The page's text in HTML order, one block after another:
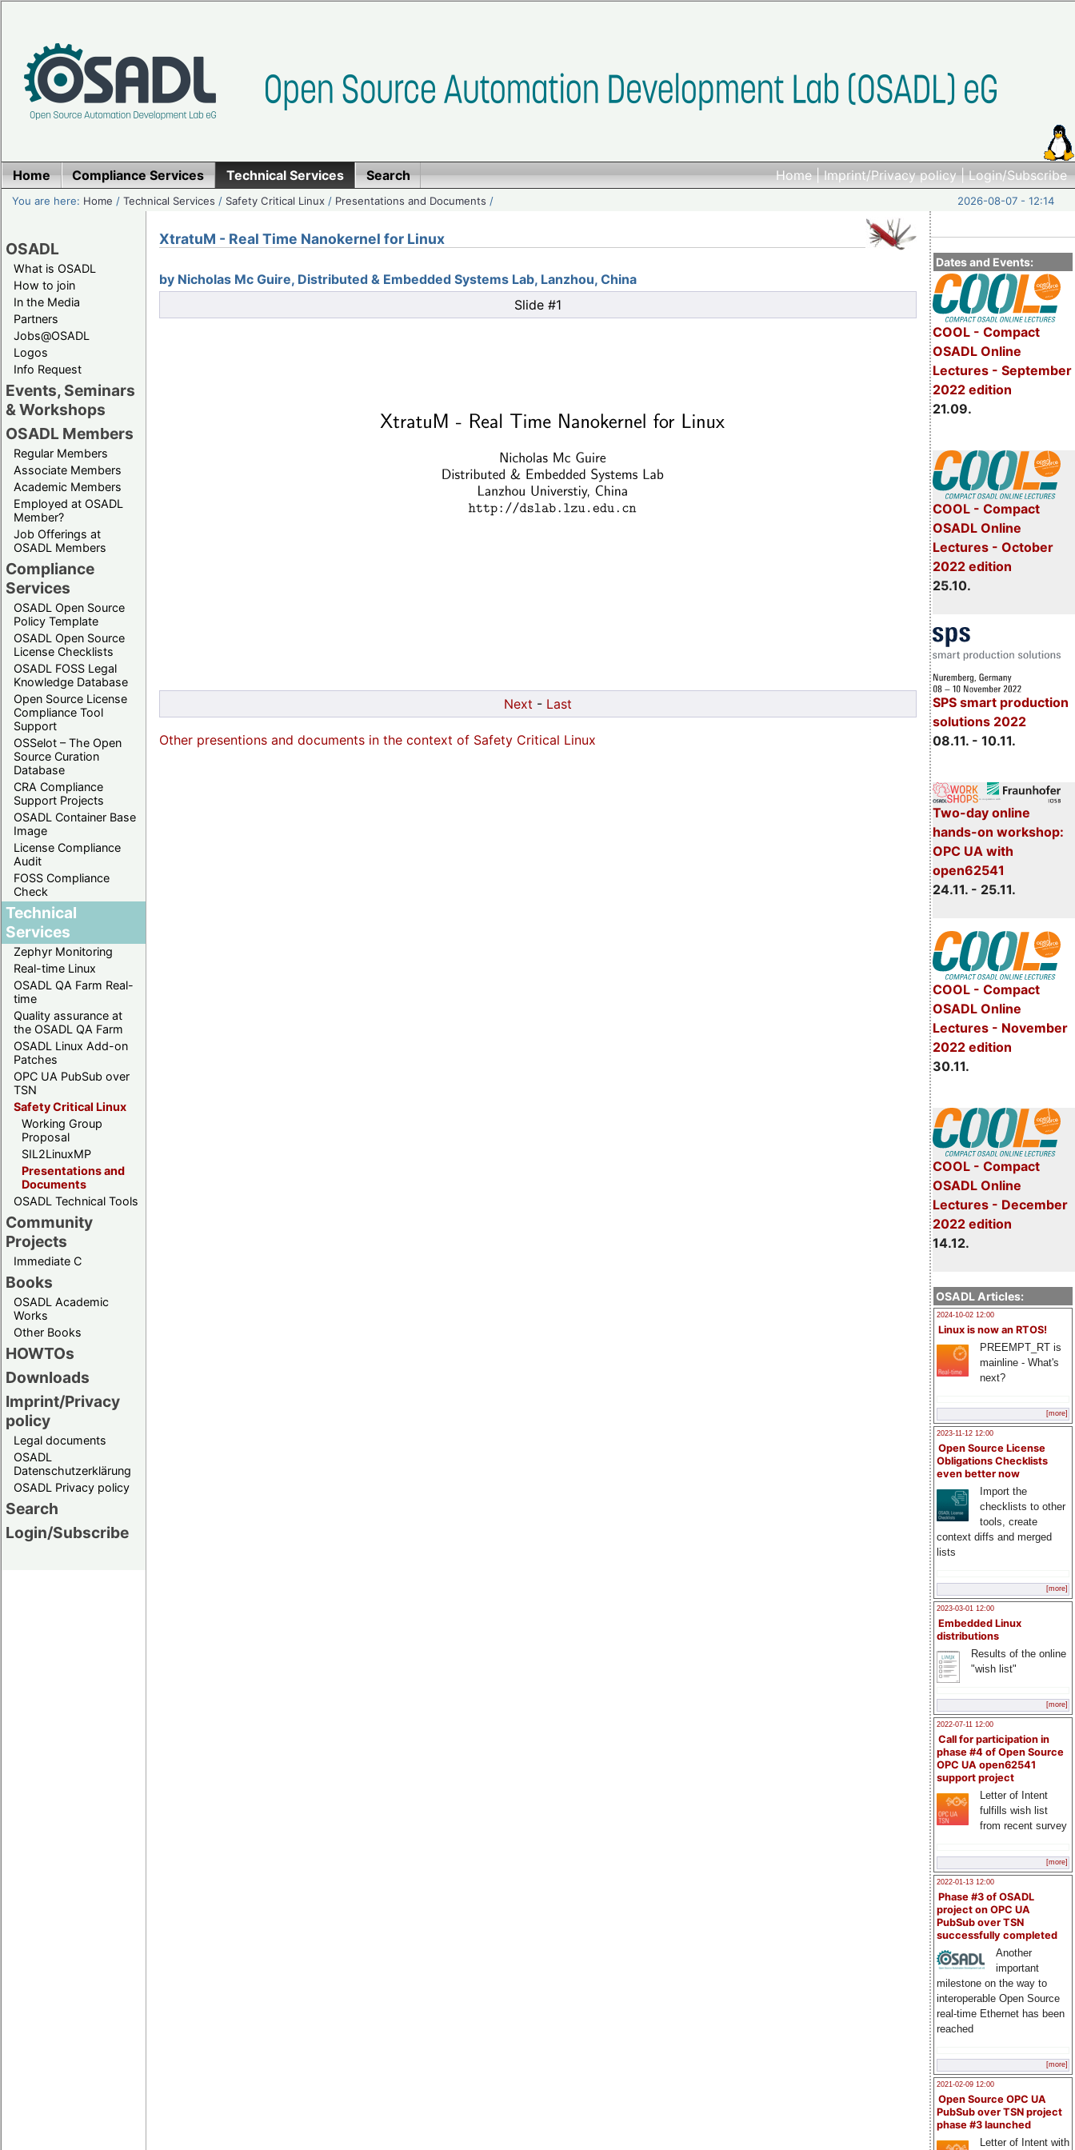
Home|Imprint/Privacy policy|Login/Subscribe
Home Compliance Services Technical Services Search
You are here: Home /Technical Services / Safety Critical Linux / Presentations and Documents / 2026-08-07 - 12:14
OSADL
What is OSADL
How to join
In the Media
Partners
Jobs@OSADL
Logos
Info Request
Events, Seminars
& Workshops
OSADL Members
Regular Members
Associate Members
Academic Members
Employed at OSADL
Member?
Job Offerings at
OSADL Members
Compliance
Services
OSADL Open Source
Policy Template
OSADL Open Source
License Checklists
OSADL FOSS Legal
Knowledge Database
Open Source License
Compliance Tool
Support
OSSelot – The Open
Source Curation
Database
CRA Compliance
Support Projects
OSADL Container Base
Image
License Compliance
Audit
FOSS Compliance
Check
Technical
Services
Zephyr Monitoring
Real-time Linux
OSADL QA Farm Real-
time
Quality assurance at
the OSADL QA Farm
OSADL Linux Add-on
Patches
OPC UA PubSub over
TSN
Safety Critical Linux
Working Group
Proposal
SIL2LinuxMP
Presentations and
Documents
OSADL Technical Tools
Community
Projects
Immediate C
Books
OSADL Academic
Works
Other Books
HOWTOs
Downloads
Imprint/Privacy
policy
Legal documents
OSADL
Datenschutzerklärung
OSADL Privacy policy
Search
Login/Subscribe
Dates and Events:
COOL - Compact
OSADL Online
Lectures - September
2022 edition
21.09.
COOL - Compact
OSADL Online
Lectures - October
2022 edition
25.10.
SPS smart production
solutions 2022
08.11. - 10.11.
Two-day online
hands-on workshop:
OPC UA with
open62541
24.11. - 25.11.
COOL - Compact
OSADL Online
Lectures - November
2022 edition
30.11.
COOL - Compact
OSADL Online
Lectures - December
2022 edition
14.12.
OSADL Articles:
2024-10-02 12:00
Linux is now an RTOS!
PREEMPT_RT is
mainline - What's
next?
[more]
2023-11-12 12:00
Open Source License
Obligations Checklists
even better now
Import the
checklists to other
tools, create
context diffs and merged
lists
[more]
2023-03-01 12:00
Embedded Linux
distributions
Results of the online
"wish list"
[more]
2022-07-11 12:00
Call for participation in
phase #4 of Open Source
OPC UA open62541
support project
Letter of Intent
fulfills wish list
from recent survey
[more]
2022-01-13 12:00
Phase #3 of OSADL
project on OPC UA
PubSub over TSN
successfully completed
Another
important
milestone on the way to
interoperable Open Source
real-time Ethernet has been
reached
[more]
2021-02-09 12:00
Open Source OPC UA
PubSub over TSN project
phase #3 launched
Letter of Intent with
XtratuM - Real Time Nanokernel for Linux
by Nicholas Mc Guire, Distributed & Embedded Systems Lab, Lanzhou, China
Slide #1
Next - Last
Other presentions and documents in the context of Safety Critical Linux